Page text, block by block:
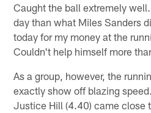
Caught the ball extremely
day than what Miles Sanders
today for my money at the
Couldn't help himself more
As a group, however, the
exactly show off blazing
Justice Hill (4.40) came close